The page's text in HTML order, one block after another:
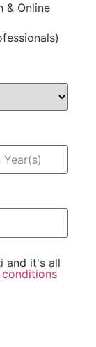
& Online
and it's all